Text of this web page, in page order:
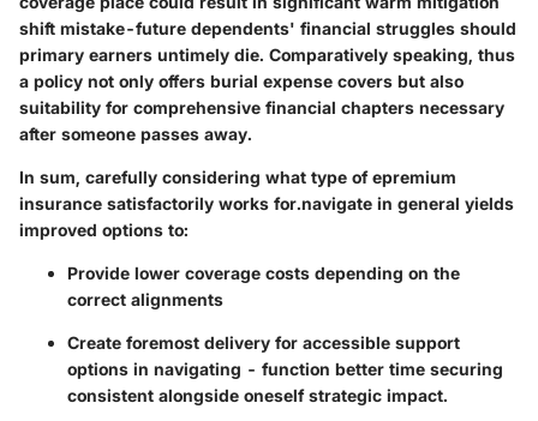
shift mistake-future dependents' financial struggles should
primary earners untimely die. Comparatively speaking, thus
a policy not only offers burial expense covers but also
suitability for comprehensive financial chapters necessary
after someone passes away.
In sum, carefully considering what type of epremium
insurance satisfactorily works for.navigate in general yields
improved options to:
Provide lower coverage costs depending on the
correct alignments
Create foremost delivery for accessible support
options in navigating - function better time securing
consistent alongside oneself strategic impact.